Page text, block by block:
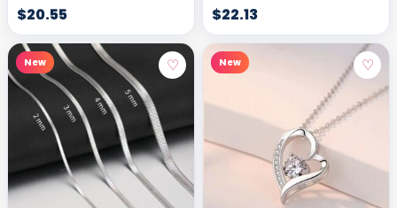
$20.55 $22.13
New ♡ New ♡